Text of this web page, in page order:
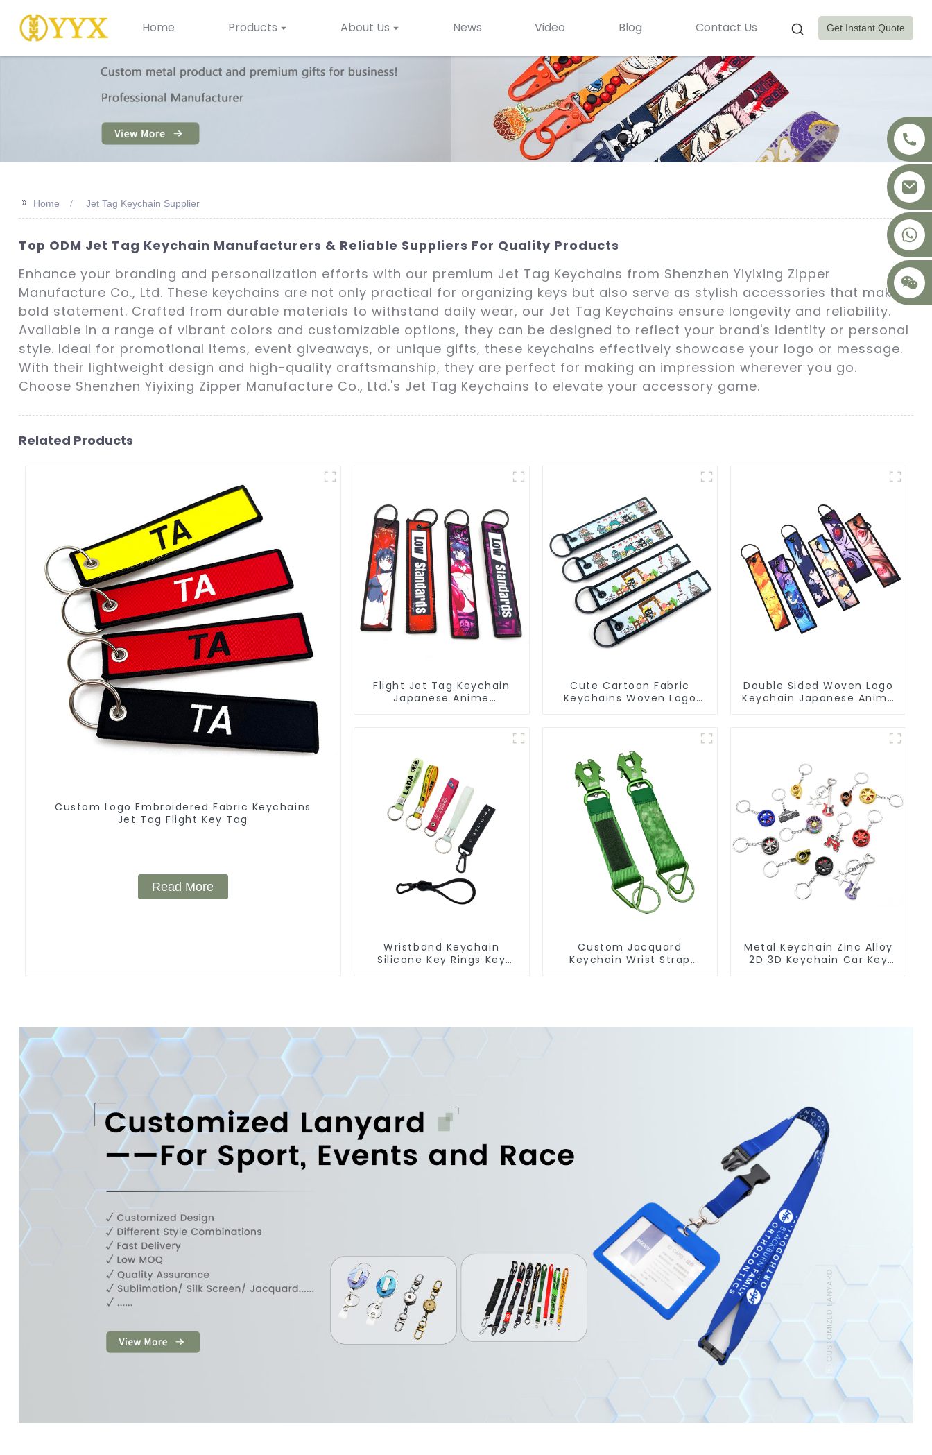
Home Products About Us News Video Blog Contact Us Get Instant Quote
>> Home Jet Tag Keychain Supplier
Top ODM Jet Tag Keychain Manufacturers & Reliable Suppliers For Quality Products
Enhance your branding and personalization efforts with our premium Jet Tag Keychains from Shenzhen Yiyixing Zipper
Manufacture Co., Ltd. These keychains are not only practical for organizing keys but also serve as stylish accessories that make a
bold statement. Crafted from durable materials to withstand daily wear, our Jet Tag Keychains ensure longevity and reliability.
Available in a range of vibrant colors and customizable options, they can be designed to reflect your brand's identity or personal
style. Ideal for promotional items, event giveaways, or unique gifts, these keychains effectively showcase your logo or message.
With their lightweight design and high-quality craftsmanship, they are perfect for making an impression wherever you go.
Choose Shenzhen Yiyixing Zipper Manufacture Co., Ltd.'s Jet Tag Keychains to elevate your accessory game.
Related Products
Custom Logo Embroidered Fabric Keychains
Jet Tag Flight Key Tag
Read More
Flight Jet Tag Keychain
Japanese Anime
Cute Cartoon Fabric
Keychains Woven Logo
Double Sided Woven Logo
Keychain Japanese Anime
Wristband Keychain
Silicone Key Rings Key
Custom Jacquard
Keychain Wrist Strap
Metal Keychain Zinc Alloy
2D 3D Keychain Car Key